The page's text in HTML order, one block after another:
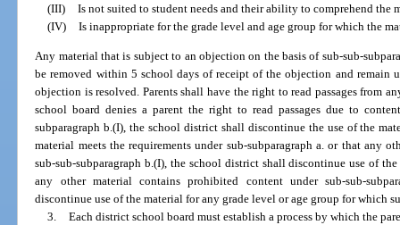
(III) Is not suited to student needs and their ability to comprehend the
(IV) Is inappropriate for the grade level and age group for which the
Any material that is subject to an objection on the basis of sub-sub-
be removed within 5 school days of receipt of the objection and remain
objection is resolved. Parents shall have the right to read passages from
school board denies a parent the right to read passages due to
subparagraph b.(I), the school district shall discontinue the use of the
material meets the requirements under sub-subparagraph a. or that any
sub-sub-subparagraph b.(I), the school district shall discontinue use of
any other material contains prohibited content under sub-sub-
discontinue use of the material for any grade level or age group for which
3. Each district school board must establish a process by which the